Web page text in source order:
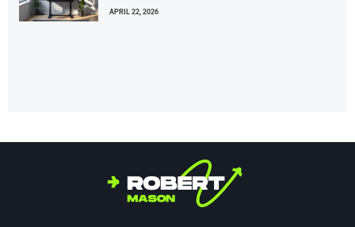
APRIL 22, 2026